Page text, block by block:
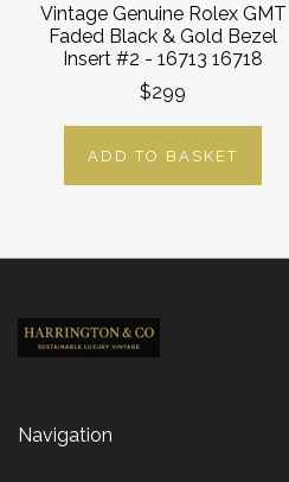
Vintage Genuine Rolex GMT
Faded Black & Gold Bezel
Insert #2 - 16713 16718
$299
ADD TO BASKET
Navigation